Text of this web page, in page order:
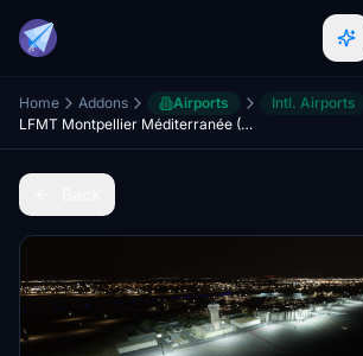
Home Addons Airports
Intl. Airports
LFMT Montpellier Méditerranée (Scenery & Lights Improvements)